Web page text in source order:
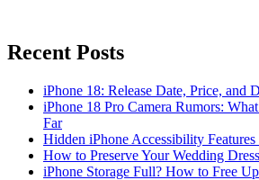
Recent Posts
iPhone 18: Release Date, Price, and
iPhone 18 Pro Camera Rumors:
Far
Hidden iPhone Accessibility
How to Preserve Your Wedding
iPhone Storage Full? How to Free